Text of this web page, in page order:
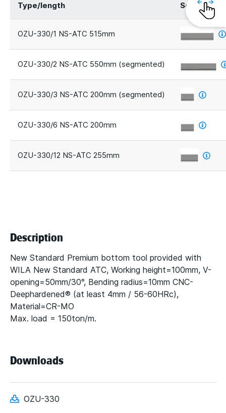
Type/length Segments
OZU-330/1 NS-ATC 515mm
OZU-330/2 NS-ATC 550mm (segmented)
OZU-330/3 NS-ATC 200mm (segmented)
OZU-330/6 NS-ATC 200mm
OZU-330/12 NS-ATC 255mm
Description
New Standard Premium bottom tool provided with
WILA New Standard ATC, Working height=100mm, V-
opening=50mm/30°, Bending radius=10mm CNC-
Deephardened® (at least 4mm / 56-60HRc),
Material=CR-MO
Max. load = 150ton/m.
Downloads
OZU-330